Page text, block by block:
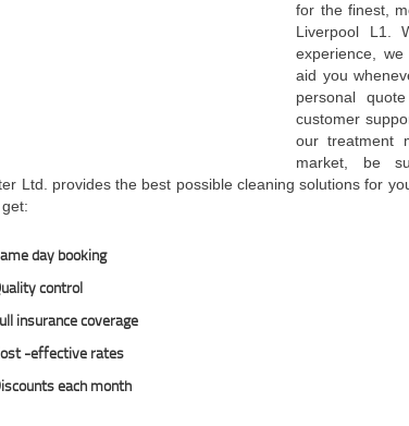
for the finest,
Liverpool L1.
experience,
aid you
personal
customer
our treatment
market, be
Ltd. provides the best possible cleaning solutions for
day booking
control
insurance coverage
-effective rates
each month